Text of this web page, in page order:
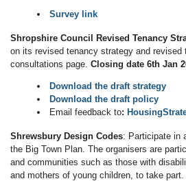
Survey link
Shropshire Council Revised Tenancy
on its revised tenancy strategy and
consultations page. Closing date 6th Jan
Download the draft strategy
Download the draft policy
Email feedback to:
Shrewsbury Design Codes: Participate in
the Big Town Plan. The organisers are
and communities such as those with
and mothers of young children, to take part.